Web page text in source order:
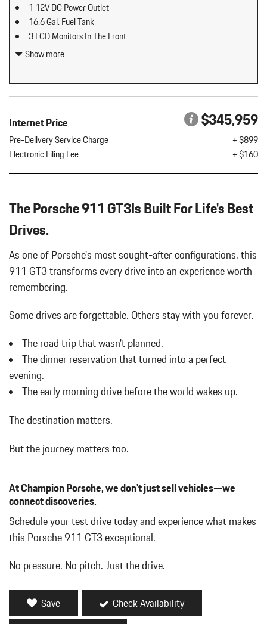
1 12V DC Power Outlet
16.6 Gal. Fuel Tank
3 LCD Monitors In The Front
3.97 Axle Ratio
Discs Brake Assist Hill Hold Control and Electric Parking Brake
6-Way Passenger Seat -inc: Manual Fore/Aft Movement
8 Speakers
Air Filtration
Suspension
Black Side Windows Trim and Black Rear Window Trim
Body-Colored Door Handles
Body-Colored Front Bumper w/Black Rub Strip/Fascia Accent
Body-Colored Power Heated Side Mirrors w/Manual Folding
Body-Colored Rear Bumper w/Black Rub Strip/Fascia Accent
Cargo Features -inc: Tire Mobility Kit
Cargo Space Lights
Carpet Floor Trim
Cruise Control
Day-Night Rearview Mirror
Delayed Accessory Power
Digital/Analog Appearance
Driver And Passenger Door Bins
Driver And Passenger Visor Vanity Mirrors w/Driver And
Dual Stage Driver And Passenger Front Airbags
Dual Stainless Steel Exhaust w/Black Tailpipe Finisher
Dual Zone Front Automatic Air Conditioning
Electric Power-Assist Speed-Sensing Steering
Emergency Sos Capability
Engine Oil Cooler
Engine: 4.0L Naturally Aspirated Boxer 6
Show more
Internet Price $345,959
Pre-Delivery Service Charge
+ $899
Electronic Filing Fee
+ $160
The Porsche 911 GT3Is Built For Life's Best
Drives.
As one of Porsche's most sought-after configurations, this
911 GT3 transforms every drive into an experience worth
remembering.
Some drives are forgettable. Others stay with you forever.
The road trip that wasn't planned.
The dinner reservation that turned into a perfect
evening.
The early morning drive before the world wakes up.
The destination matters.
But the journey matters too.
At Champion Porsche, we don't just sell vehicles—we
connect discoveries.
Schedule your test drive today and experience what makes
this Porsche 911 GT3 exceptional.
No pressure. No pitch. Just the drive.
Save Check Availability